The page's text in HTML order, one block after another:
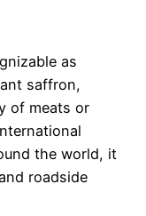
as
saffron,
of meats or
the world, it
roadside